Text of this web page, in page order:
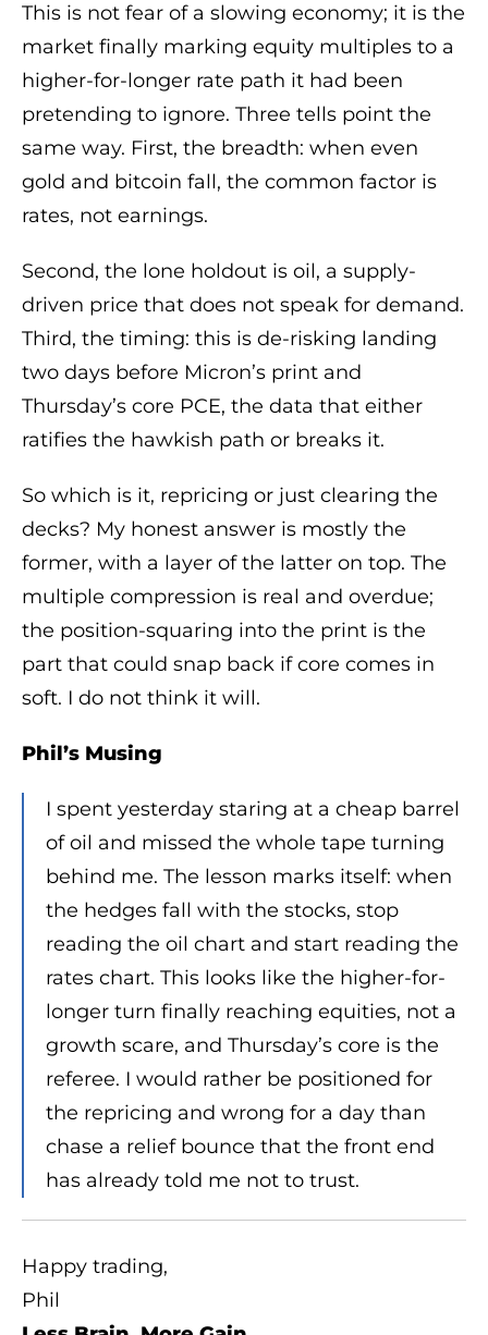
This is not fear of a slowing economy; it is the
market finally marking equity multiples to a
higher-for-longer rate path it had been
pretending to ignore. Three tells point the
same way. First, the breadth: when even
gold and bitcoin fall, the common factor is
rates, not earnings.
Second, the lone holdout is oil, a supply-
driven price that does not speak for demand.
Third, the timing: this is de-risking landing
two days before Micron’s print and
Thursday’s core PCE, the data that either
ratifies the hawkish path or breaks it.
So which is it, repricing or just clearing the
decks? My honest answer is mostly the
former, with a layer of the latter on top. The
multiple compression is real and overdue;
the position-squaring into the print is the
part that could snap back if core comes in
soft. I do not think it will.
Phil’s Musing
I spent yesterday staring at a cheap barrel
of oil and missed the whole tape turning
behind me. The lesson marks itself: when
the hedges fall with the stocks, stop
reading the oil chart and start reading the
rates chart. This looks like the higher-for-
longer turn finally reaching equities, not a
growth scare, and Thursday’s core is the
referee. I would rather be positioned for
the repricing and wrong for a day than
chase a relief bounce that the front end
has already told me not to trust.
Happy trading,
Phil